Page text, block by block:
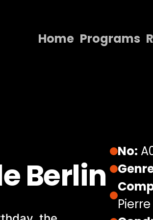
Home Programs
Contact Us
Berlin
No: